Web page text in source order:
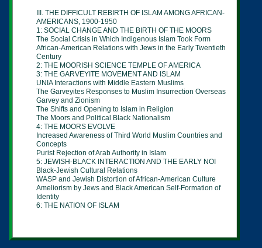
III. THE DIFFICULT REBIRTH OF ISLAM AMONG AFRICAN-
AMERICANS, 1900-1950
1: SOCIAL CHANGE AND THE BIRTH OF THE MOORS
The Social Crisis in Which Indigenous Islam Took Form
African-American Relations with Jews in the Early Twentieth
Century
2: THE MOORISH SCIENCE TEMPLE OF AMERICA
3: THE GARVEYITE MOVEMENT AND ISLAM
UNIA Interactions with Middle Eastern Muslims
The Garveyites Responses to Muslim Insurrection Overseas
Garvey and Zionism
The Shifts and Opening to Islam in Religion
The Moors and Political Black Nationalism
4: THE MOORS EVOLVE
Increased Awareness of Third World Muslim Countries and
Concepts
Purist Rejection of Arab Authority in Islam
5: JEWISH-BLACK INTERACTION AND THE EARLY NOI
Black-Jewish Cultural Relations
WASP and Jewish Distortion of African-American Culture
Ameliorism by Jews and Black American Self-Formation of
Identity
6: THE NATION OF ISLAM